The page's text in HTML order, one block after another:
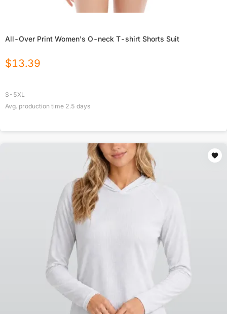
All-Over Print Women's O-neck T-shirt Shorts Suit
$13.39
S-5XL
Avg. production time 2.5 days